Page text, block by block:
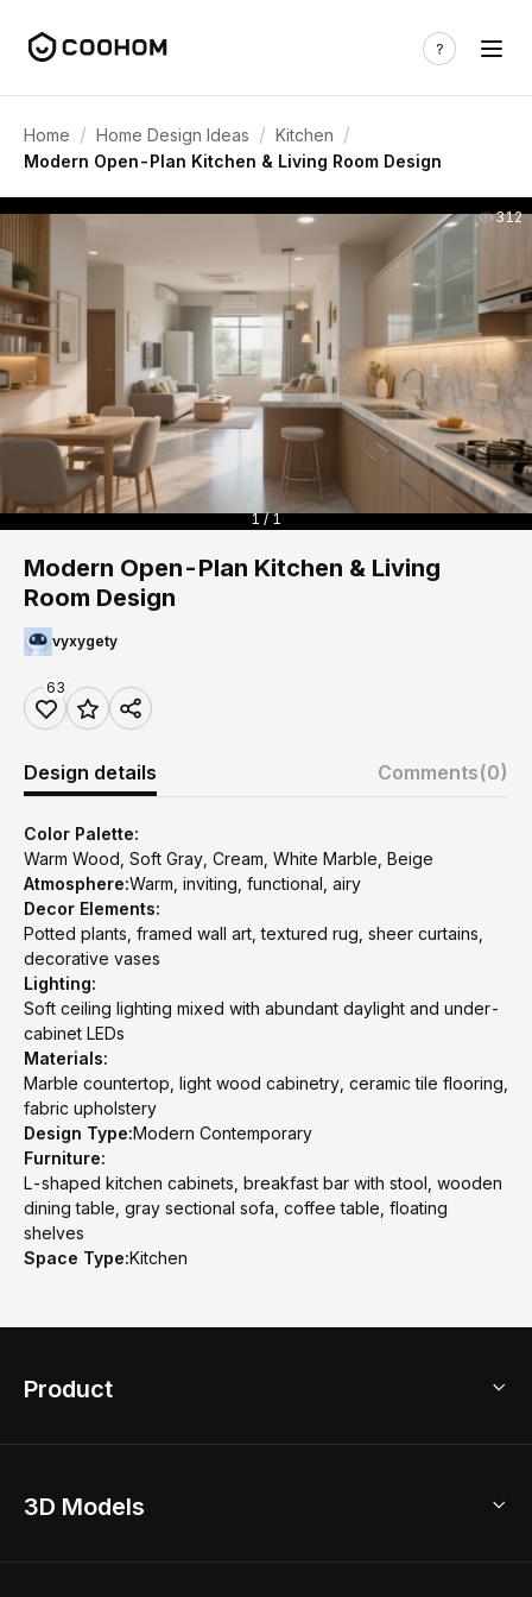
Home / Home Design Ideas / Kitchen /
Modern Open-Plan Kitchen & Living Room Design
312
1 / 1
Modern Open-Plan Kitchen & Living
Room Design
vyxygety
63
Design details Comments(0)
Color Palette:
Warm Wood, Soft Gray, Cream, White Marble, Beige
Atmosphere:Warm, inviting, functional, airy
Decor Elements:
Potted plants, framed wall art, textured rug, sheer curtains,
decorative vases
Lighting:
Soft ceiling lighting mixed with abundant daylight and under-
cabinet LEDs
Materials:
Marble countertop, light wood cabinetry, ceramic tile flooring,
fabric upholstery
Design Type:Modern Contemporary
Furniture:
L-shaped kitchen cabinets, breakfast bar with stool, wooden
dining table, gray sectional sofa, coffee table, floating
shelves
Space Type:Kitchen
Product
Home Remodel
3D Models